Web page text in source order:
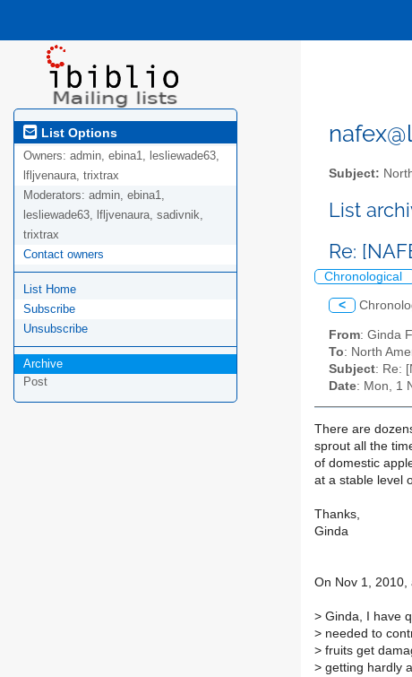
List Options
Owners: admin, ebina1, lesliewade63,
lfljvenaura, trixtrax
Moderators: admin, ebina1,
lesliewade63, lfljvenaura, sadivnik,
trixtrax
Contact owners
List Home
Subscribe
Unsubscribe
Archive
Post
Subject:
List
Re:
Chronological
<
From: Ginda
To: North
Subject: Re:
Date: Mon, 1
There are
sprout all the
of domestic
at a stable level
Thanks,
Ginda
On Nov 1, 2010,
> Ginda, I have
> needed to
> fruits get
> getting hardly